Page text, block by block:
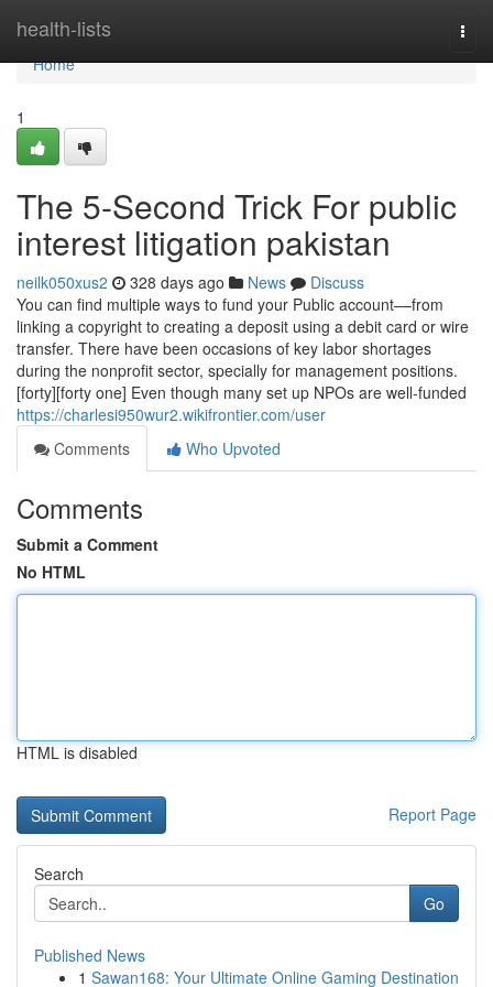
health-lists
Home
Home
1
The 5-Second Trick For public
interest litigation pakistan
neilk050xus2 328 days ago News
Discuss
You can find multiple ways to fund your Public account––from
linking a copyright to creating a deposit using a debit card or wire
transfer. There have been occasions of key labor shortages
during the nonprofit sector, specially for management positions.
[forty][forty one] Even though many set up NPOs are well-funded
https://charlesi950wur2.wikifrontier.com/user
Comments
Who Upvoted
Comments
Submit a Comment
No HTML
HTML is disabled
Report Page
Search
Go
Published News
1 Sawan168: Your Ultimate Online Gaming Destination